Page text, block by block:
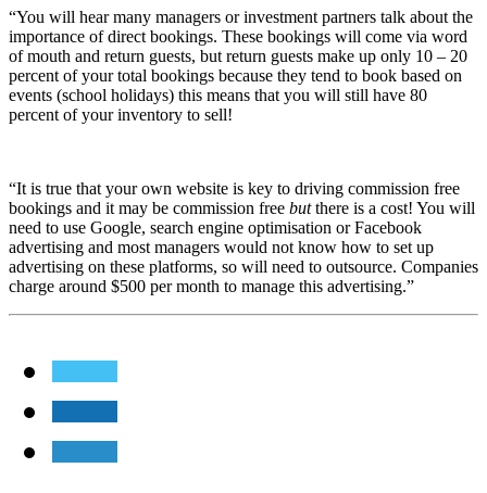
“You will hear many managers or investment partners talk about the
importance of direct bookings. These bookings will come via word
of mouth and return guests, but return guests make up only 10 – 20
percent of your total bookings because they tend to book based on
events (school holidays) this means that you will still have 80
percent of your inventory to sell!
“It is true that your own website is key to driving commission free
bookings and it may be commission free butthere is a cost! You will
need to use Google, search engine optimisation or Facebook
advertising and most managers would not know how to set up
advertising on these platforms, so will need to outsource. Companies
charge around $500 per month to manage this advertising.”